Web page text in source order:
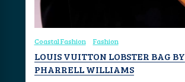
Coastal Fashion Fashion
LOUIS VUITTON LOBSTER BAG BY
PHARRELL WILLIAMS